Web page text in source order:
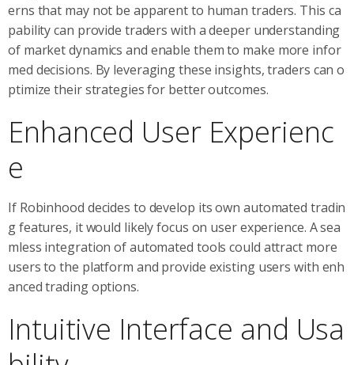
erns that may not be apparent to human traders. This ca
pability can provide traders with a deeper understanding
of market dynamics and enable them to make more infor
med decisions. By leveraging these insights, traders can o
ptimize their strategies for better outcomes.
Enhanced User Experienc
e
If Robinhood decides to develop its own automated tradin
g features, it would likely focus on user experience. A sea
mless integration of automated tools could attract more
users to the platform and provide existing users with enh
anced trading options.
Intuitive Interface and Usa